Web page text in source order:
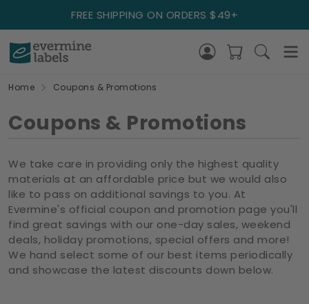
FREE SHIPPING ON ORDERS $49+
Home Coupons & Promotions
Coupons & Promotions
We take care in providing only the highest quality
materials at an affordable price but we would also
like to pass on additional savings to you. At
Evermine's official coupon and promotion page you'll
find great savings with our one-day sales, weekend
deals, holiday promotions, special offers and more!
We hand select some of our best items periodically
and showcase the latest discounts down below.